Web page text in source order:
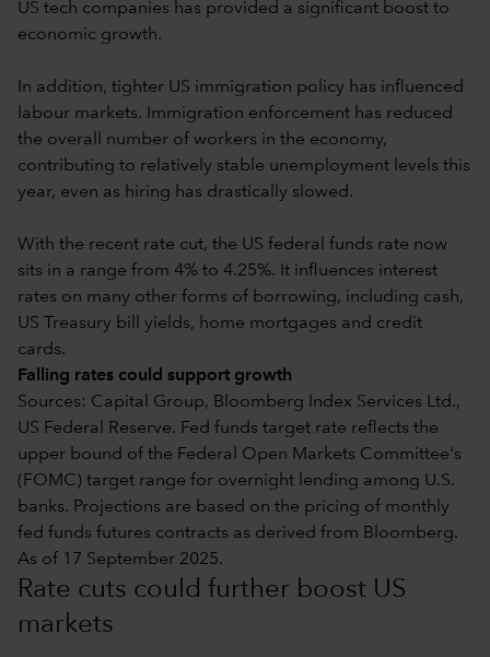
US tech companies has provided a significant boost to
economic growth.
In addition, tighter US immigration policy has influenced
labour markets. Immigration enforcement has reduced
the overall number of workers in the economy,
contributing to relatively stable unemployment levels this
year, even as hiring has drastically slowed.
With the recent rate cut, the US federal funds rate now
sits in a range from 4% to 4.25%. It influences interest
rates on many other forms of borrowing, including cash,
US Treasury bill yields, home mortgages and credit
cards.
Falling rates could support growth
Sources: Capital Group, Bloomberg Index Services Ltd.,
US Federal Reserve. Fed funds target rate reflects the
upper bound of the Federal Open Markets Committee's
(FOMC) target range for overnight lending among U.S.
banks. Projections are based on the pricing of monthly
fed funds futures contracts as derived from Bloomberg.
As of 17 September 2025.
Rate cuts could further boost US
markets